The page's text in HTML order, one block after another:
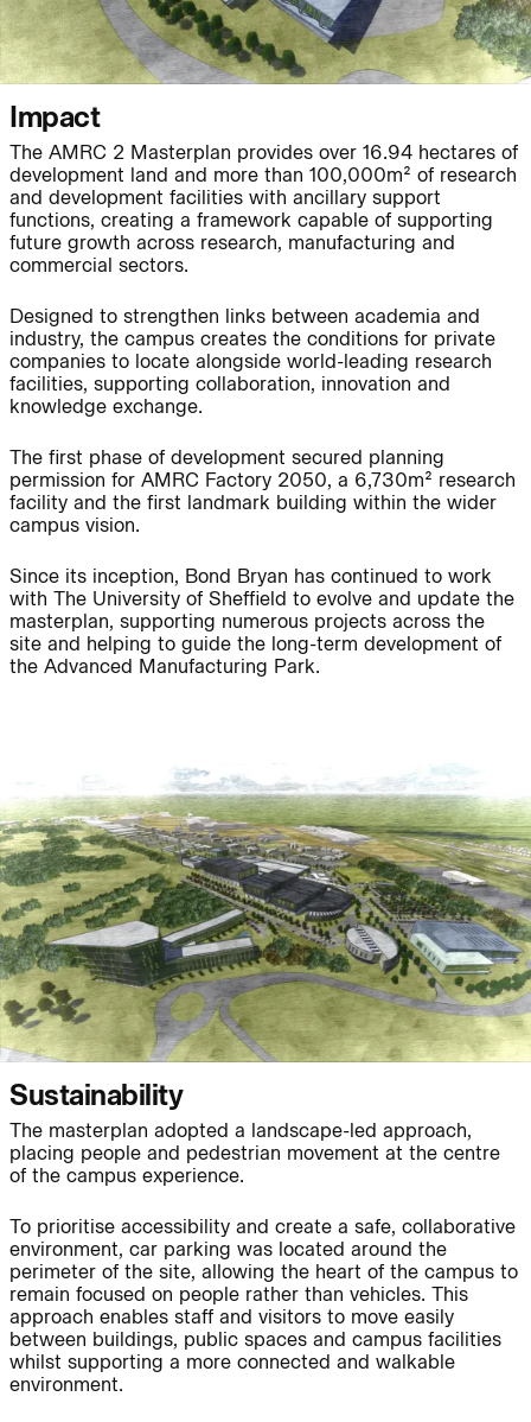
People: People:
Journal: People: Page:
Page:
Journal:
Journal:
People: People:
People:
Journal:
Journal:
Journal:
Page: People:
People: People:
People: People:
Impact
The AMRC 2 Masterplan provides over 16.94 hectares of
development land and more than 100,000m² of research
and development facilities with ancillary support
functions, creating a framework capable of supporting
future growth across research, manufacturing and
commercial sectors.
Designed to strengthen links between academia and
industry, the campus creates the conditions for private
companies to locate alongside world-leading research
facilities, supporting collaboration, innovation and
knowledge exchange.
The first phase of development secured planning
permission for AMRC Factory 2050, a 6,730m² research
facility and the first landmark building within the wider
campus vision.
Since its inception, Bond Bryan has continued to work
with The University of Sheffield to evolve and update the
masterplan, supporting numerous projects across the
site and helping to guide the long-term development of
the Advanced Manufacturing Park.
Sustainability
The masterplan adopted a landscape-led approach,
placing people and pedestrian movement at the centre
of the campus experience.
To prioritise accessibility and create a safe, collaborative
environment, car parking was located around the
perimeter of the site, allowing the heart of the campus to
remain focused on people rather than vehicles. This
approach enables staff and visitors to move easily
between buildings, public spaces and campus facilities
whilst supporting a more connected and walkable
environment.